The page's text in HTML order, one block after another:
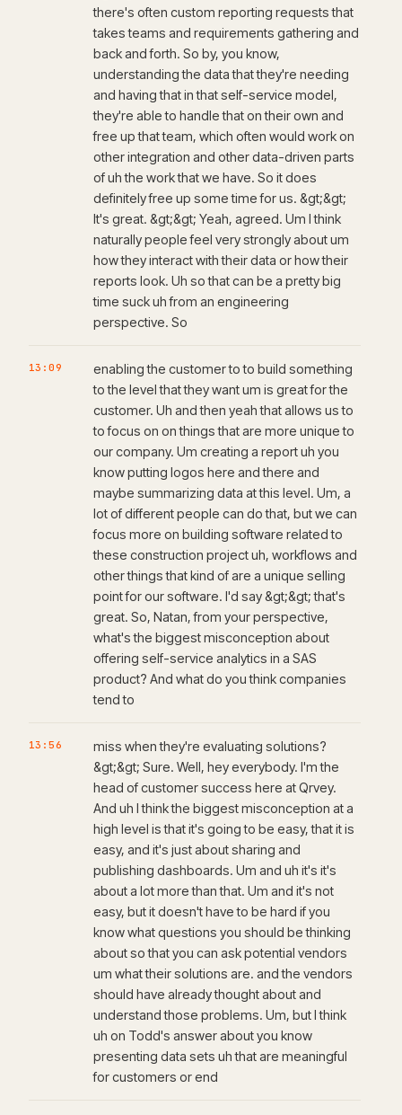
there's often custom reporting requests that
takes teams and requirements gathering and
back and forth. So by, you know,
understanding the data that they're needing
and having that in that self-service model,
they're able to handle that on their own and
free up that team, which often would work on
other integration and other data-driven parts
of uh the work that we have. So it does
definitely free up some time for us. &gt;&gt;
It's great. &gt;&gt; Yeah, agreed. Um I think
naturally people feel very strongly about um
how they interact with their data or how their
reports look. Uh so that can be a pretty big
time suck uh from an engineering
perspective. So
13:09
enabling the customer to to build something
to the level that they want um is great for the
customer. Uh and then yeah that allows us to
to focus on on things that are more unique to
our company. Um creating a report uh you
know putting logos here and there and
maybe summarizing data at this level. Um, a
lot of different people can do that, but we can
focus more on building software related to
these construction project uh, workflows and
other things that kind of are a unique selling
point for our software. I'd say &gt;&gt; that's
great. So, Natan, from your perspective,
what's the biggest misconception about
offering self-service analytics in a SAS
product? And what do you think companies
tend to
13:56
miss when they're evaluating solutions?
&gt;&gt; Sure. Well, hey everybody. I'm the
head of customer success here at Qrvey.
And uh I think the biggest misconception at a
high level is that it's going to be easy, that it is
easy, and it's just about sharing and
publishing dashboards. Um and uh it's it's
about a lot more than that. Um and it's not
easy, but it doesn't have to be hard if you
know what questions you should be thinking
about so that you can ask potential vendors
um what their solutions are. and the vendors
should have already thought about and
understand those problems. Um, but I think
uh on Todd's answer about you know
presenting data sets uh that are meaningful
for customers or end